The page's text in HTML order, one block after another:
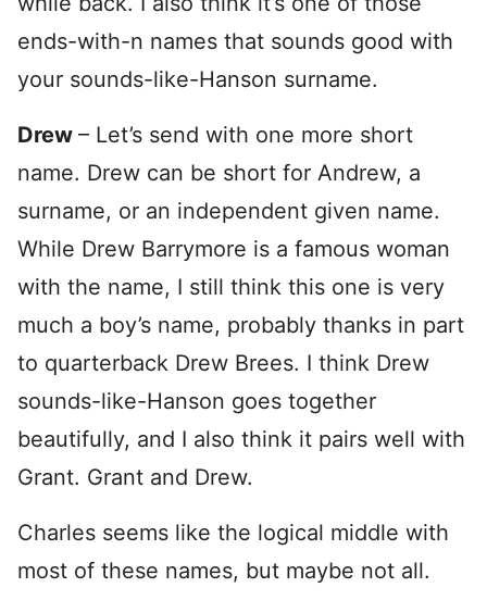
ends-with-n names that sounds good with
your sounds-like-Hanson surname.
Drew – Let’s send with one more short
name. Drew can be short for Andrew, a
surname, or an independent given name.
While Drew Barrymore is a famous woman
with the name, I still think this one is very
much a boy’s name, probably thanks in part
to quarterback Drew Brees. I think Drew
sounds-like-Hanson goes together
beautifully, and I also think it pairs well with
Grant. Grant and Drew.
Charles seems like the logical middle with
most of these names, but maybe not all.